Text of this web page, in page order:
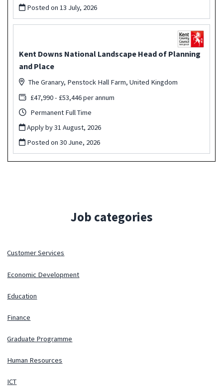
Posted on 13 July, 2026
Kent Downs National Landscape Head of Planning
and Place
The Granary, Penstock Hall Farm, United Kingdom
£47,990 - £53,446 per annum
Permanent Full Time
Apply by 31 August, 2026
Posted on30 June, 2026
Job categories
Customer Services
Economic Development
Education
Finance
Graduate Programme
Human Resources
ICT